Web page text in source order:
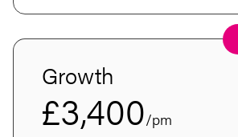
Growth
£3,400/pm